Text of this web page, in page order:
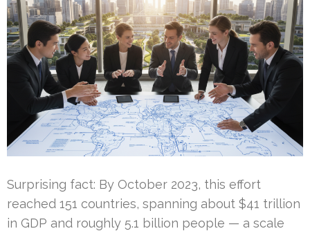
Surprising fact: By October 2023, this effort
reached 151 countries, spanning about $41 trillion
in GDP and roughly 5.1 billion people — a scale